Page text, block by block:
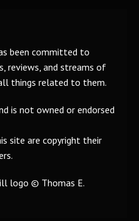
been committed to
reviews, and streams of
things related to them.
is not owned or endorsed
site are copyright their
logo © Thomas E.